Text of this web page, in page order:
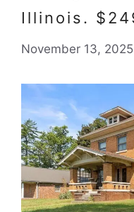
Illinois.
November 13, 2025